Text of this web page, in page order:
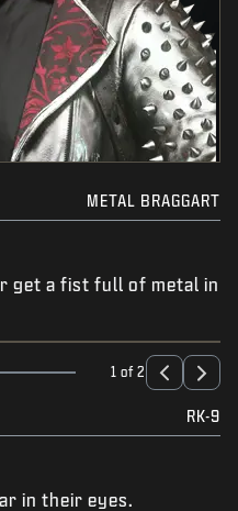
METAL BRAGGART
get a fist full of metal in
1 of 2
RK-9
in their eyes.